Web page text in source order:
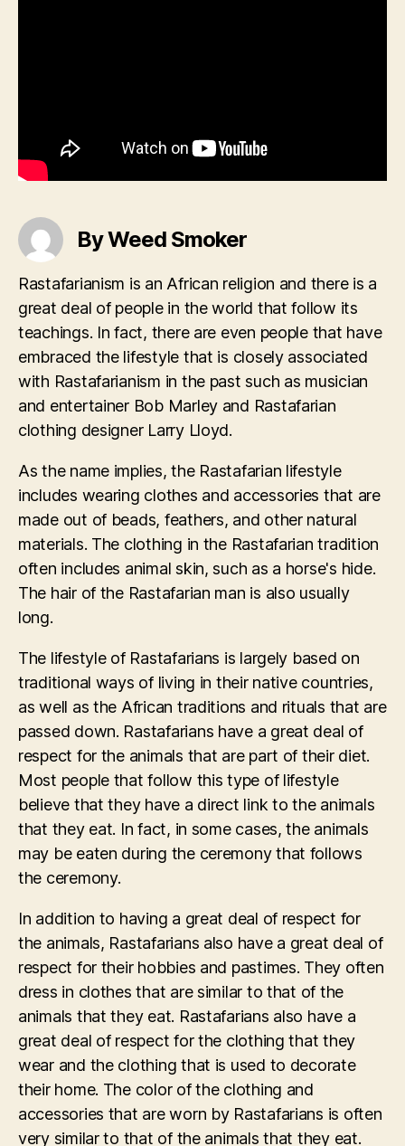
By Weed Smoker
Rastafarianism is an African religion and there is a
great deal of people in the world that follow its
teachings. In fact, there are even people that have
embraced the lifestyle that is closely associated
with Rastafarianism in the past such as musician
and entertainer Bob Marley and Rastafarian
clothing designer Larry Lloyd.
As the name implies, the Rastafarian lifestyle
includes wearing clothes and accessories that are
made out of beads, feathers, and other natural
materials. The clothing in the Rastafarian tradition
often includes animal skin, such as a horse's hide.
The hair of the Rastafarian man is also usually
long.
The lifestyle of Rastafarians is largely based on
traditional ways of living in their native countries,
as well as the African traditions and rituals that are
passed down. Rastafarians have a great deal of
respect for the animals that are part of their diet.
Most people that follow this type of lifestyle
believe that they have a direct link to the animals
that they eat. In fact, in some cases, the animals
may be eaten during the ceremony that follows
the ceremony.
In addition to having a great deal of respect for
the animals, Rastafarians also have a great deal of
respect for their hobbies and pastimes. They often
dress in clothes that are similar to that of the
animals that they eat. Rastafarians also have a
great deal of respect for the clothing that they
wear and the clothing that is used to decorate
their home. The color of the clothing and
accessories that are worn by Rastafarians is often
very similar to that of the animals that they eat.